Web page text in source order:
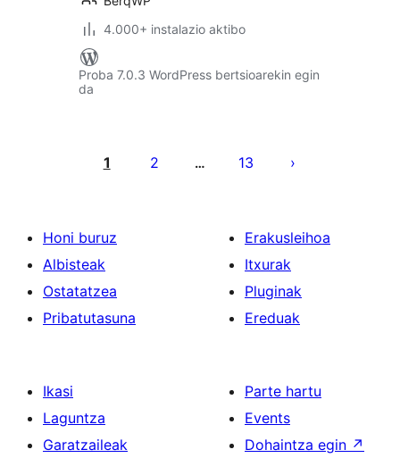
4.000+ instalazio aktibo
Proba 7.0.3 WordPress bertsioarekin egin
da
pagination
1 2 … 13
Honi buruz
Albisteak
Ostatatzea
Pribatutasuna
Erakusleihoa
Itxurak
Pluginak
Ereduak
Ikasi
Laguntza
Garatzaileak
Parte hartu
Events
Dohaintza egin ↗